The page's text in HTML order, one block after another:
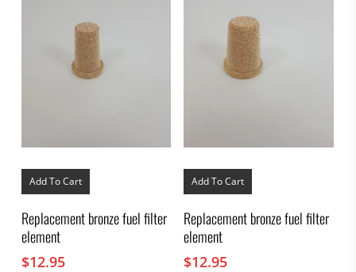
Add To Cart
Replacement bronze fuel filter
element
$12.95
Add To Cart
Replacement bronze fuel filter
element
$12.95